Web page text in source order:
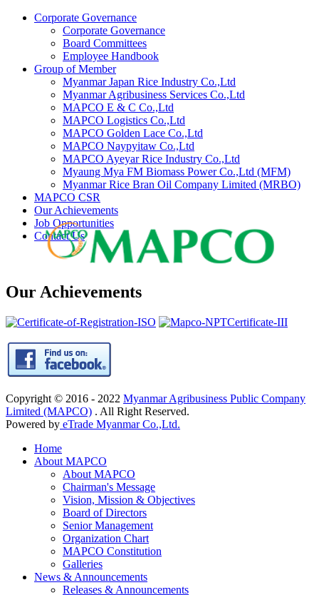
Corporate Governance
Corporate Governance
Board Committees
Employee Handbook
Group of Member
Myanmar Japan Rice Industry Co.,Ltd
Myanmar Agribusiness Services Co.,Ltd
MAPCO E & C Co.,Ltd
MAPCO Logistics Co.,Ltd
MAPCO Golden Lace Co.,Ltd
MAPCO Naypyitaw Co.,Ltd
MAPCO Ayeyar Rice Industry Co.,Ltd
Myaung Mya FM Biomass Power Co.,Ltd (MFM)
Myanmar Rice Bran Oil Company Limited (MRBO)
MAPCO CSR
Our Achievements
Job Opportunities
Contact Us
Our Achievements
Copyright © 2016 - 2022 Myanmar Agribusiness Public Company
Limited (MAPCO) . All Right Reserved.
Powered by eTrade Myanmar Co.,Ltd.
Home
About MAPCO
About MAPCO
Chairman's Message
Vision, Mission & Objectives
Board of Directors
Senior Management
Organization Chart
MAPCO Constitution
Galleries
News & Announcements
Releases & Announcements